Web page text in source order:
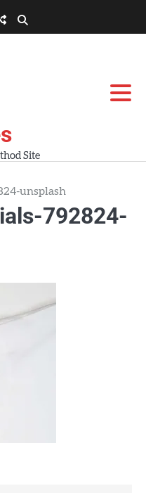
Site
unsplash
792824-